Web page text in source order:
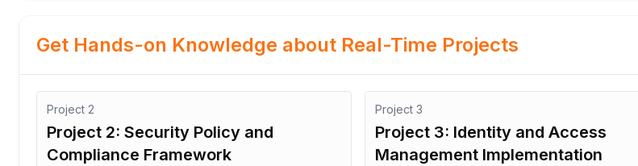
Get Hands-on Knowledge about Real-Time Projects
Project 2
Project 2: Security Policy and
Compliance Framework
Project 3
Project 3: Identity and Access
Management Implementation